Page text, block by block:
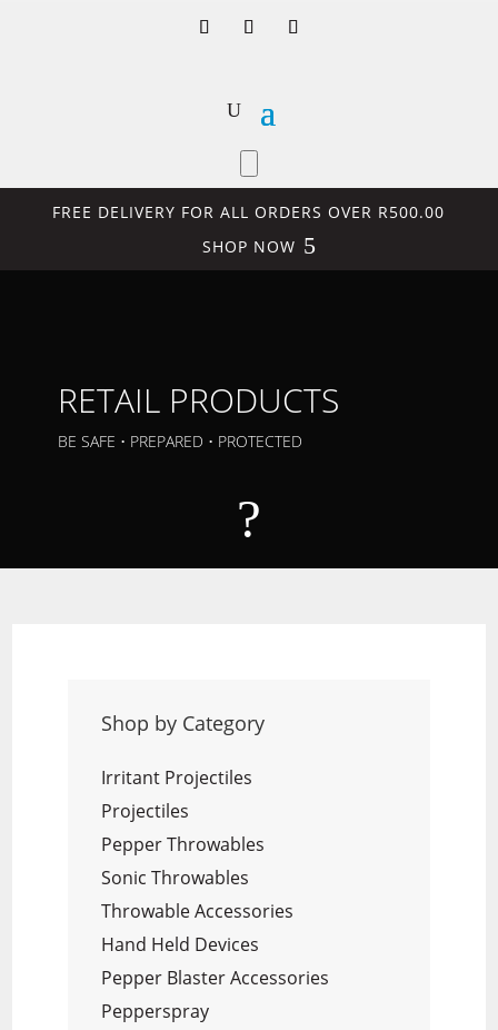
FREE DELIVERY FOR ALL ORDERS OVER R500.00
SHOP NOW
RETAIL PRODUCTS
BE SAFE • PREPARED • PROTECTED
?
Shop by Category
Irritant Projectiles
Projectiles
Pepper Throwables
Sonic Throwables
Throwable Accessories
Hand Held Devices
Pepper Blaster Accessories
Pepperspray